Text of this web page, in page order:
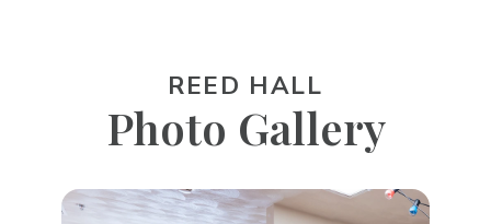
REED HALL
Photo Gallery